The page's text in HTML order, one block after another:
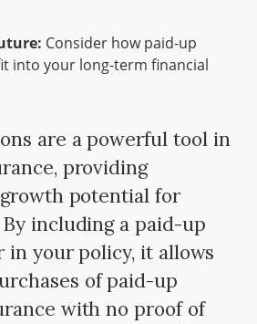
Consider how paid-up
into your long-term financial
are a powerful tool in
providing
potential for
including a paid-up
in your policy, it allows
of paid-up
with no proof of